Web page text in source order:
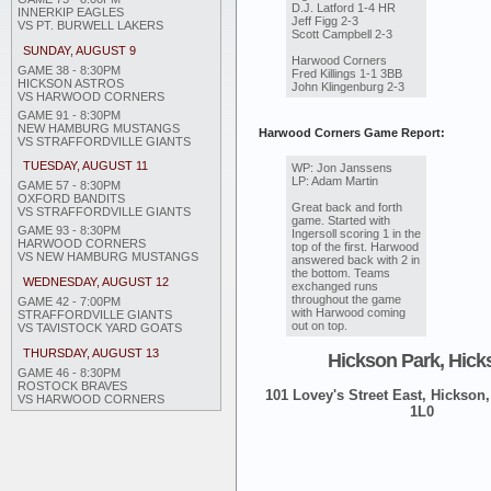
INNERKIP EAGLES
VS PT. BURWELL LAKERS
SUNDAY, AUGUST 9
GAME 38 - 8:30PM
HICKSON ASTROS
VS HARWOOD CORNERS
GAME 91 - 8:30PM
NEW HAMBURG MUSTANGS
VS STRAFFORDVILLE GIANTS
TUESDAY, AUGUST 11
GAME 57 - 8:30PM
OXFORD BANDITS
VS STRAFFORDVILLE GIANTS
GAME 93 - 8:30PM
HARWOOD CORNERS
VS NEW HAMBURG MUSTANGS
WEDNESDAY, AUGUST 12
GAME 42 - 7:00PM
STRAFFORDVILLE GIANTS
VS TAVISTOCK YARD GOATS
THURSDAY, AUGUST 13
GAME 46 - 8:30PM
ROSTOCK BRAVES
VS HARWOOD CORNERS
D.J. Latford 1-4 HR
Jeff Figg 2-3
Scott Campbell 2-3
Harwood Corners
Fred Killings 1-1 3BB
John Klingenburg 2-3
Harwood Corners Game Report:
WP: Jon Janssens
LP: Adam Martin
Great back and forth
game. Started with
Ingersoll scoring 1 in the
top of the first. Harwood
answered back with 2 in
the bottom. Teams
exchanged runs
throughout the game
with Harwood coming
out on top.
Hickson Park,
101 Lovey's Street East,
1L0